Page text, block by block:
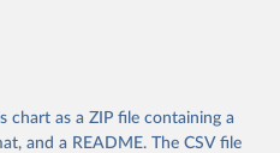
chart as a ZIP file containing a
and a README. The CSV file